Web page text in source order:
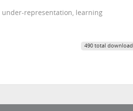
representation, learning
490 total